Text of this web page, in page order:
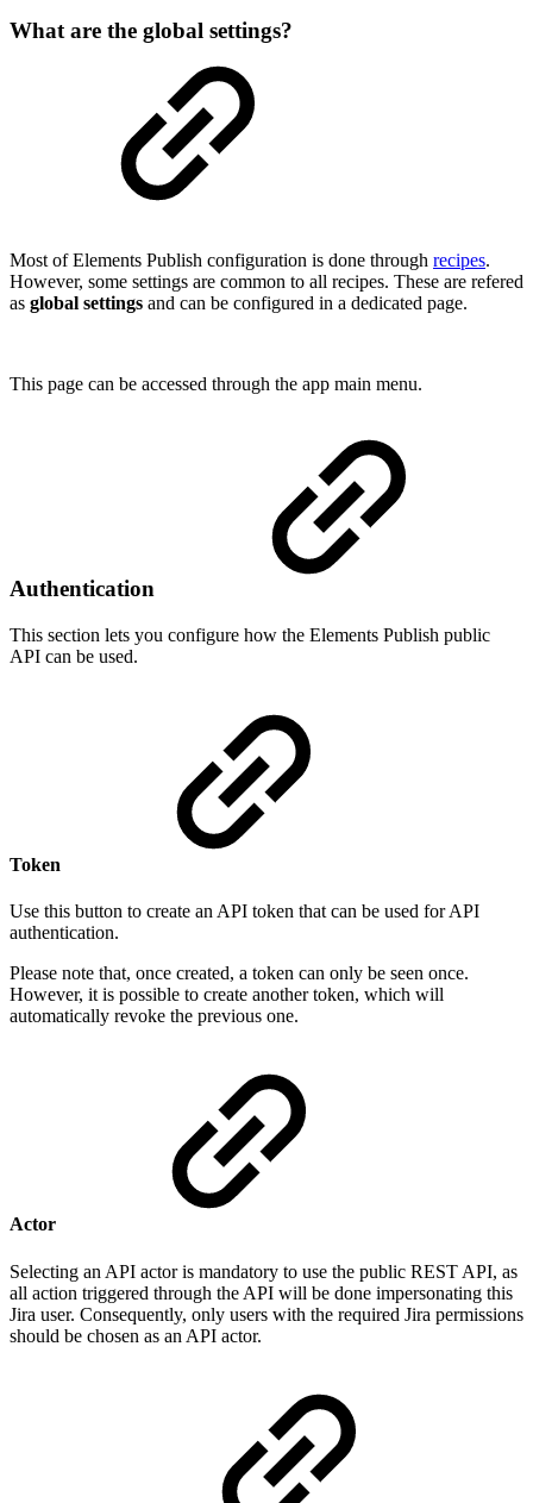
What are the global settings?
Most of Elements Publish configuration is done through recipes.
However, some settings are common to all recipes. These are refered
as global settings and can be configured in a dedicated page.
This page can be accessed through the app main menu.
Authentication
This section lets you configure how the Elements Publish public
API can be used.
Token
Use this button to create an API token that can be used for API
authentication.
Please note that, once created, a token can only be seen once.
However, it is possible to create another token, which will
automatically revoke the previous one.
Actor
Selecting an API actor is mandatory to use the public REST API, as
all action triggered through the API will be done impersonating this
Jira user. Consequently, only users with the required Jira permissions
should be chosen as an API actor.